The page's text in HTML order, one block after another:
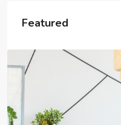
Featured